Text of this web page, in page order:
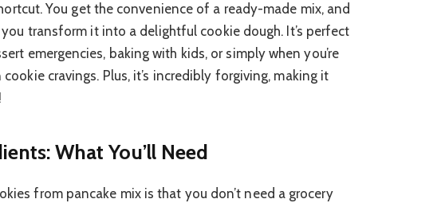
You get the convenience of a ready-made mix, and
transform it into a delightful cookie dough. It’s perfect
emergencies, baking with kids, or simply when you’re
cravings. Plus, it’s incredibly forgiving, making it
What You’ll Need
from pancake mix is that you don’t need a grocery